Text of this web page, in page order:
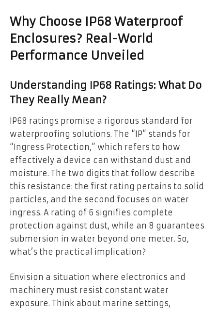
Why Choose IP68 Waterproof
Enclosures? Real-World
Performance Unveiled
Understanding IP68 Ratings: What Do
They Really Mean?
IP68 ratings promise a rigorous standard for
waterproofing solutions. The “IP” stands for
“Ingress Protection,” which refers to how
effectively a device can withstand dust and
moisture. The two digits that follow describe
this resistance: the first rating pertains to solid
particles, and the second focuses on water
ingress. A rating of 6 signifies complete
protection against dust, while an 8 guarantees
submersion in water beyond one meter. So,
what’s the practical implication?
Envision a situation where electronics and
machinery must resist constant water
exposure. Think about marine settings,